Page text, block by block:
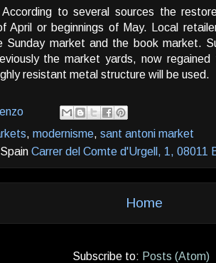
to several sources the
April or beginnings of May. Local
Sunday market and the book market.
the market yards, now
resistant metal structure will be used.
, modernisme, sant antoni market
Carrer del Comte d'Urgell, 1, 08011
Home
Subscribe to: Posts (Atom)